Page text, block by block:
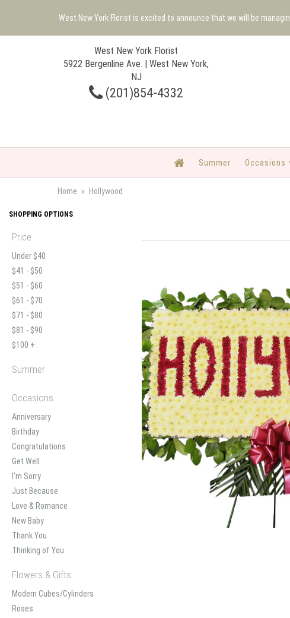
West New York Florist is excited to announce that we will be
West New York Florist
5922 Bergenline Ave. | West New York,
NJ
(201)854-4332
Summer Occasions
Home Hollywood
SHOPPING OPTIONS
Price
Under $40
$41 - $50
$51 - $60
$61 - $70
$71 - $80
$81 - $90
$100 +
Summer
Occasions
Anniversary
Birthday
Congratulations
Get Well
I'm Sorry
Just Because
Love & Romance
New Baby
Thank You
Thinking of You
Flowers & Gifts
Modern Cubes/Cylinders
Roses